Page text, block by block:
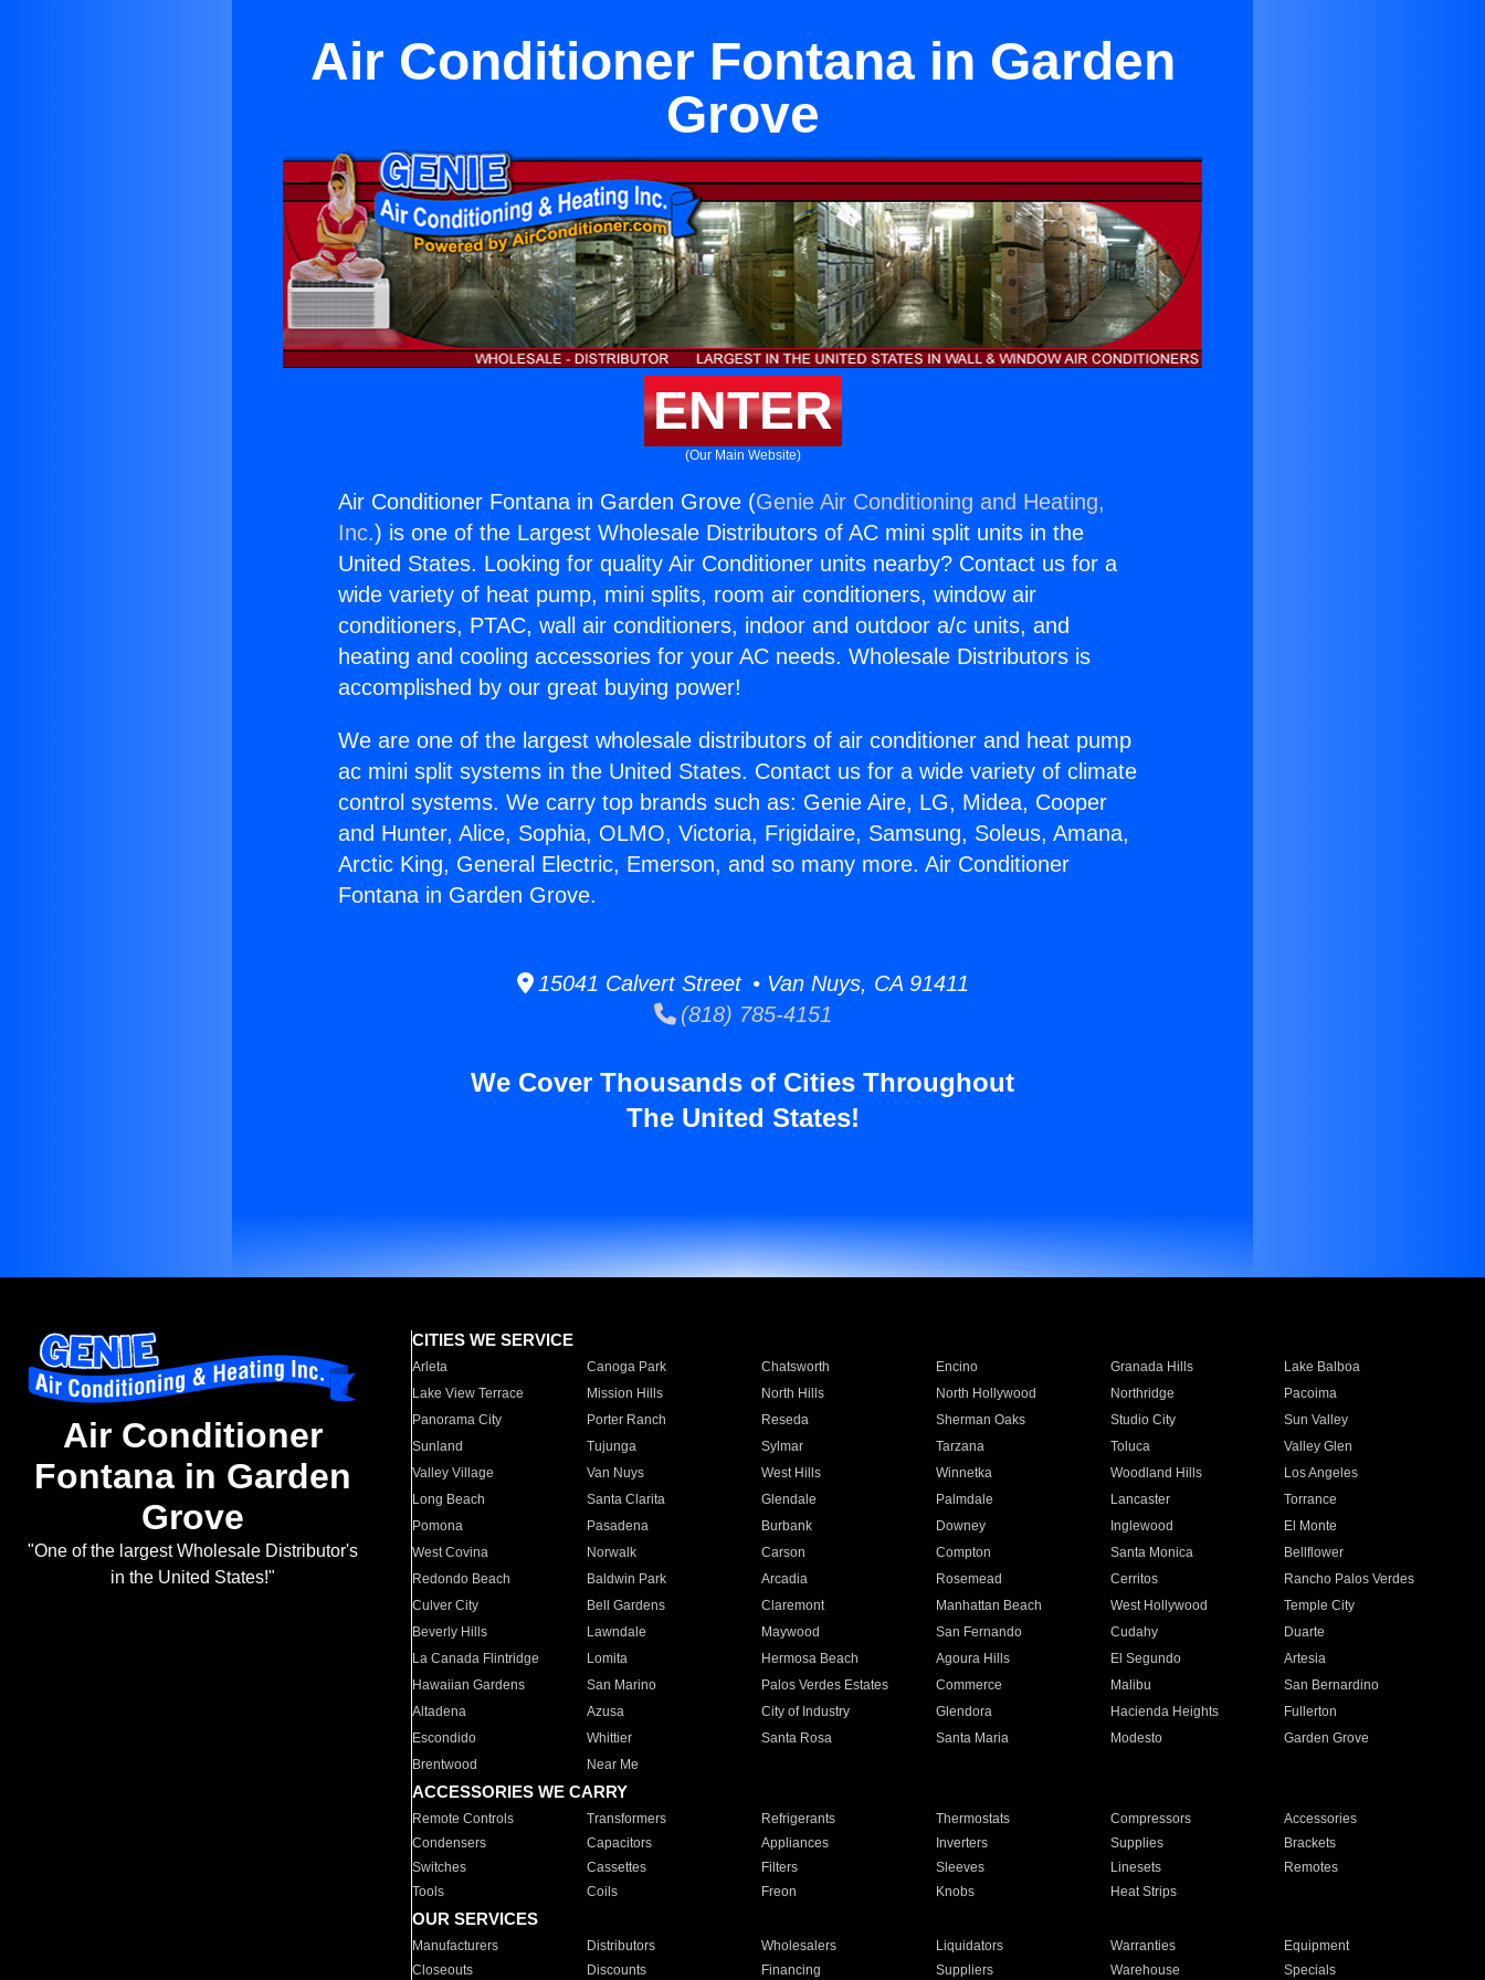
Air Conditioner Fontana in Garden
Grove
ENTER
(Our Main Website)
Air Conditioner Fontana in Garden Grove (Genie Air Conditioning and Heating,
Inc.) is one of the Largest Wholesale Distributors of AC mini split units in the
United States. Looking for quality Air Conditioner units nearby? Contact us for a
wide variety of heat pump, mini splits, room air conditioners, window air
conditioners, PTAC, wall air conditioners, indoor and outdoor a/c units, and
heating and cooling accessories for your AC needs. Wholesale Distributors is
accomplished by our great buying power!
We are one of the largest wholesale distributors of air conditioner and heat pump
ac mini split systems in the United States. Contact us for a wide variety of climate
control systems. We carry top brands such as: Genie Aire, LG, Midea, Cooper
and Hunter, Alice, Sophia, OLMO, Victoria, Frigidaire, Samsung, Soleus, Amana,
Arctic King, General Electric, Emerson, and so many more. Air Conditioner
Fontana in Garden Grove.
15041 Calvert Street • Van Nuys, CA 91411
(818) 785-4151
We Cover Thousands of Cities Throughout
The United States!
Air Conditioner
Fontana in Garden
Grove
"One of the largest Wholesale Distributor's
in the United States!"
CITIES WE SERVICE
Arleta Canoga Park Chatsworth Encino Granada Hills
Lake Balboa
Lake View Terrace
Mission Hills North Hills North Hollywood Northridge
Pacoima
Panorama City
Porter Ranch Reseda Sherman Oaks Studio City
Sun Valley
Sunland
Tujunga Sylmar Tarzana Toluca
Valley Glen
Valley Village
Van Nuys West Hills Winnetka Woodland Hills
Los Angeles
Long Beach
Santa Clarita Glendale Palmdale Lancaster
Torrance
Pomona
Pasadena Burbank Downey Inglewood
El Monte
West Covina
Norwalk Carson Compton Santa Monica
Bellflower
Redondo Beach
Baldwin Park Arcadia Rosemead Cerritos
Rancho Palos Verdes
Culver City
Bell Gardens Claremont Manhattan Beach West Hollywood
Temple City
Beverly Hills
Lawndale Maywood San Fernando Cudahy
Duarte
La Canada Flintridge
Lomita Hermosa Beach Agoura Hills El Segundo
Artesia
Hawaiian Gardens
San Marino Palos Verdes Estates Commerce Malibu
San Bernardino
Altadena
Azusa City of Industry Glendora Hacienda Heights
Fullerton
Escondido
Whittier Santa Rosa Santa Maria Modesto
Garden Grove
Brentwood
Near Me
ACCESSORIES WE CARRY
Remote Controls Transformers Refrigerants Thermostats Compressors
Accessories
Condensers
Capacitors Appliances Inverters Supplies
Brackets
Switches
Cassettes Filters Sleeves Linesets
Remotes
Tools
Coils Freon Knobs Heat Strips
OUR SERVICES
Manufacturers Distributors Wholesalers Liquidators Warranties
Equipment
Closeouts
Discounts Financing Suppliers Warehouse Specials